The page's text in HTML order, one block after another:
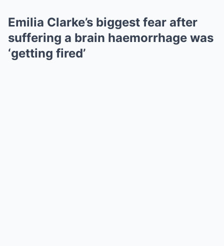
Emilia Clarke’s biggest fear after
suffering a brain haemorrhage was
‘getting fired’